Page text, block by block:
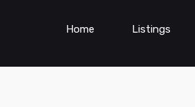
Home Listings